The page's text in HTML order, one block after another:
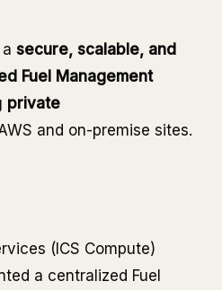
secure, scalable, and
Fuel Management
private
and on-premise sites.
(ICS Compute)
a centralized Fuel